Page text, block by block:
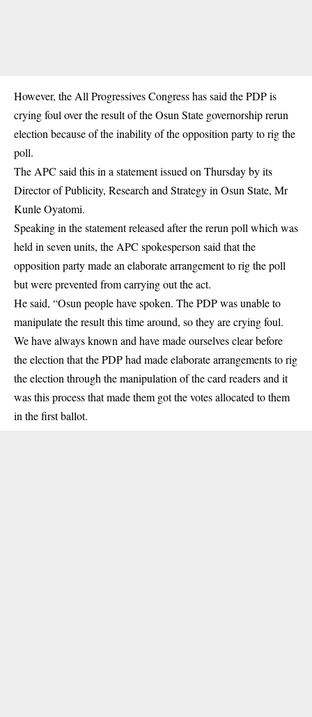
However, the All Progressives Congress has said the PDP is
crying foul over the result of the Osun State governorship rerun
election because of the inability of the opposition party to rig the
poll.
The APC said this in a statement issued on Thursday by its
Director of Publicity, Research and Strategy in Osun State, Mr
Kunle Oyatomi.
Speaking in the statement released after the rerun poll which was
held in seven units, the APC spokesperson said that the
opposition party made an elaborate arrangement to rig the poll
but were prevented from carrying out the act.
He said, “Osun people have spoken. The PDP was unable to
manipulate the result this time around, so they are crying foul.
We have always known and have made ourselves clear before
the election that the PDP had made elaborate arrangements to rig
the election through the manipulation of the card readers and it
was this process that made them got the votes allocated to them
in the first ballot.